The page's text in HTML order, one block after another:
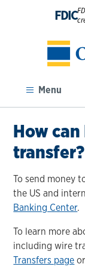
FDIC
Menu
How
transfer?
To send money
the US and
Banking Center.
To learn more
including wire
Transfers page